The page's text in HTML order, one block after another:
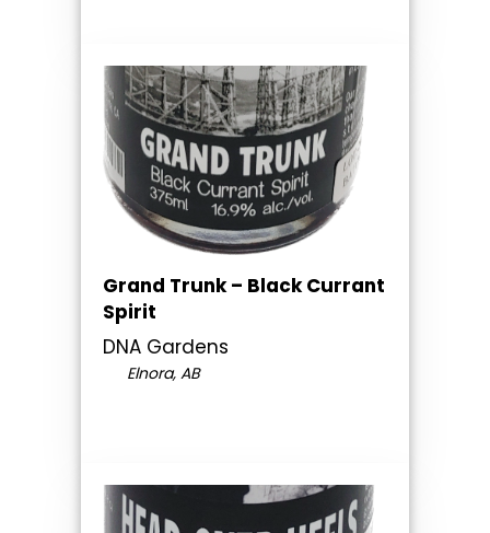
Grand Trunk – Black Currant
Spirit
DNA Gardens
Elnora, AB